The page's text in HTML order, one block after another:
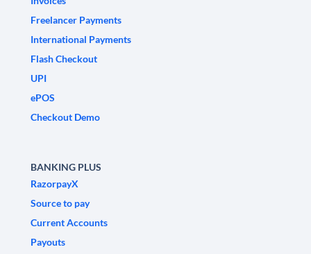
Freelancer Payments
International Payments
Flash Checkout
UPI
ePOS
Checkout Demo
BANKING PLUS
RazorpayX
Source to pay
Current Accounts
Payouts